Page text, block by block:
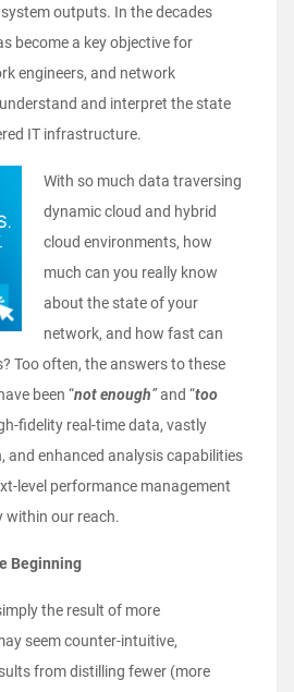
outputs. In the decades
become a key objective for
engineers, and network
and interpret the state
IT infrastructure.
With so much data traversing
dynamic cloud and hybrid
cloud environments, how
much can you really know
about the state of your
network, and how fast can
Too often, the answers to these
been “not enough”and “too
fidelity real-time data, vastly
and enhanced analysis capabilities
level performance management
within our reach.
Beginning
the result of more
seem counter-intuitive,
from distilling fewer (more